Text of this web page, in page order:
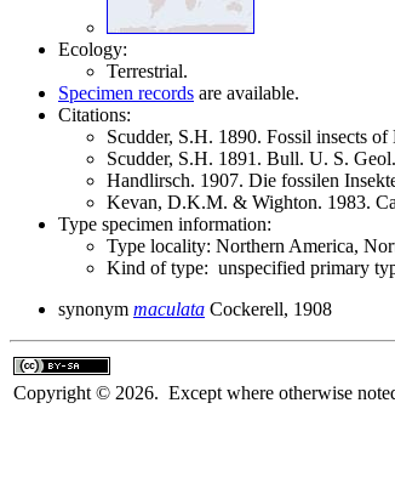
Ecology:
Terrestrial.
Specimen records are available.
Citations:
Scudder, S.H. 1890. Fossil insects
Scudder, S.H. 1891. Bull. U. S.
Handlirsch. 1907. Die fossilen
Kevan, D.K.M. & Wighton. 1983.
Type specimen information:
Type locality: Northern America,
Kind of type: unspecified primary
synonym maculata Cockerell, 1908
Copyright © 2026. Except where otherwise